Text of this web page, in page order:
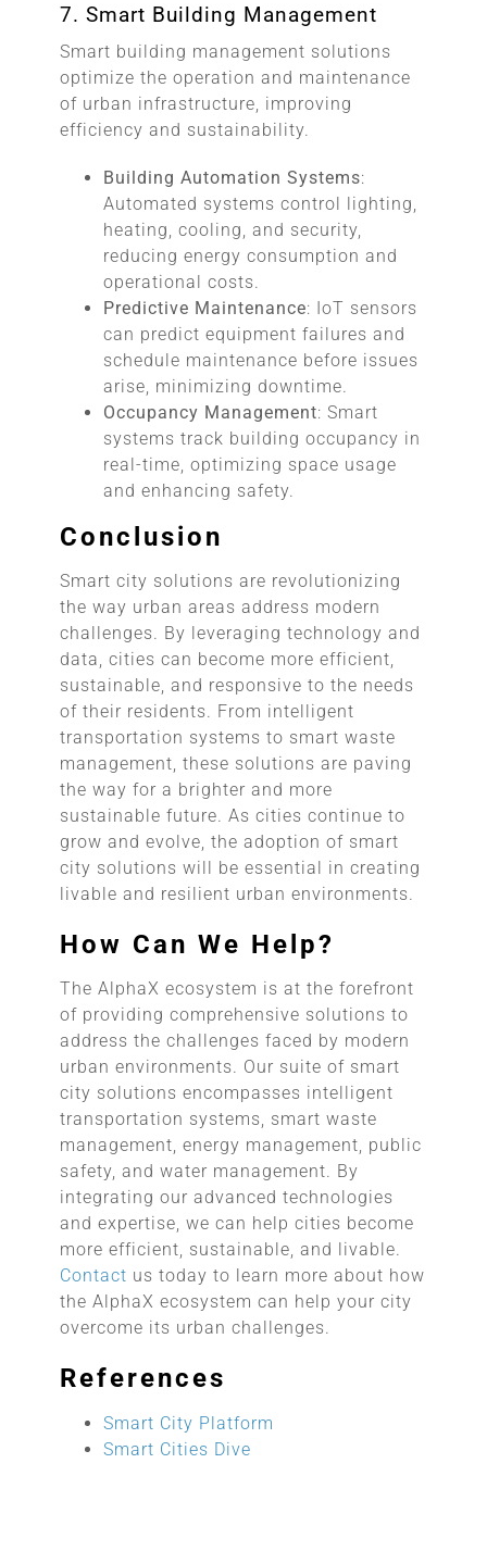
7. Smart Building Management
Smart building management solutions
optimize the operation and maintenance
of urban infrastructure, improving
efficiency and sustainability.
Building Automation Systems:
Automated systems control lighting,
heating, cooling, and security,
reducing energy consumption and
operational costs.
Predictive Maintenance: IoT sensors
can predict equipment failures and
schedule maintenance before issues
arise, minimizing downtime.
Occupancy Management: Smart
systems track building occupancy in
real-time, optimizing space usage
and enhancing safety.
Conclusion
Smart city solutions are revolutionizing
the way urban areas address modern
challenges. By leveraging technology and
data, cities can become more efficient,
sustainable, and responsive to the needs
of their residents. From intelligent
transportation systems to smart waste
management, these solutions are paving
the way for a brighter and more
sustainable future. As cities continue to
grow and evolve, the adoption of smart
city solutions will be essential in creating
livable and resilient urban environments.
How Can We Help?
The AlphaX ecosystem is at the forefront
of providing comprehensive solutions to
address the challenges faced by modern
urban environments. Our suite of smart
city solutions encompasses intelligent
transportation systems, smart waste
management, energy management, public
safety, and water management. By
integrating our advanced technologies
and expertise, we can help cities become
more efficient, sustainable, and livable.
Contact us today to learn more about how
the AlphaX ecosystem can help your city
overcome its urban challenges.
References
Smart City Platform
Smart Cities Dive